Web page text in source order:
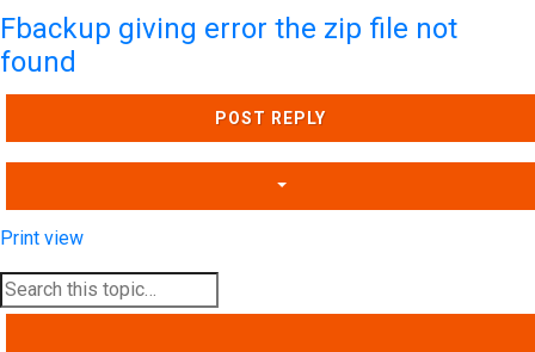
Fbackup giving error the zip file not
found
POST REPLY
Print view